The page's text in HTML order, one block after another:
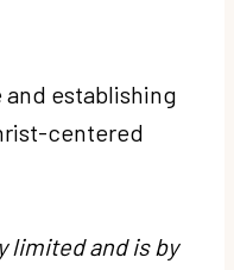
and establishing
centered
limited and is by